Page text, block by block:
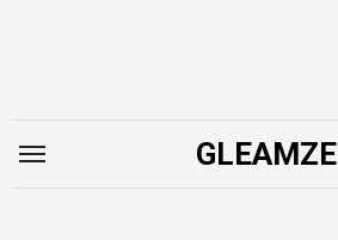
GLEAMZE